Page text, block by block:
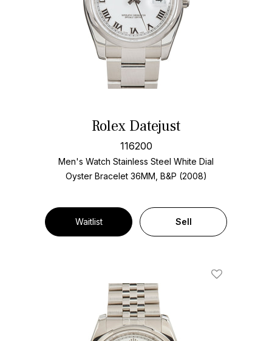
Rolex Datejust
116200
Men's Watch Stainless Steel White Dial
Oyster Bracelet 36MM, B&P (2008)
Waitlist Sell